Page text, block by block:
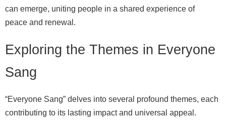
can emerge, uniting people in a shared experience of
peace and renewal.
Exploring the Themes in Everyone
Sang
“Everyone Sang” delves into several profound themes, each
contributing to its lasting impact and universal appeal.